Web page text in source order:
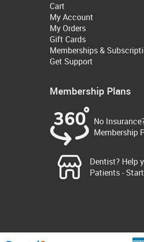
Cart
My Account
My Orders
Gift Cards
Memberships &
Get Support
Membership Plans
No
Membership
Dentist? Help
Patients -